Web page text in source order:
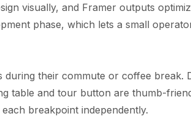
visually, and Framer outputs
phase, which lets a small
their commute or coffee break.
table and tour button are thumb-
breakpoint independently.